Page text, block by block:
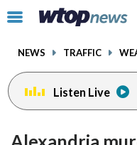
Click
toggle
menu.
NEWS TRAFFIC
Listen Live
Alexandria
facebookinstagram